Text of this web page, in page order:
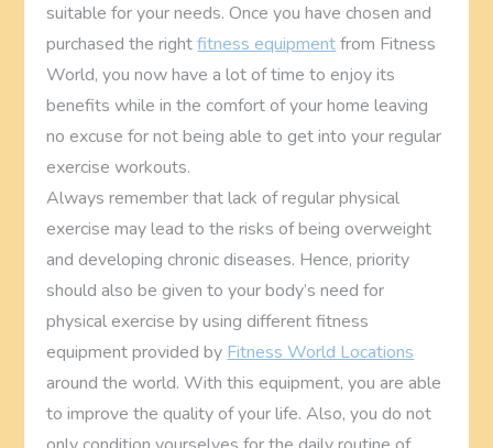
suitable for your needs. Once you have chosen and
purchased the rightfitness equipmentfrom Fitness
World, you now have a lot of time to enjoy its
benefits while in the comfort of your home leaving
no excuse for not being able to get into your regular
exercise workouts.
Always remember that lack of regular physical
exercise may lead to the risks of being overweight
and developing chronic diseases. Hence, priority
should also be given to your body’s need for
physical exercise by using different fitness
equipment provided by Fitness World Locations
around the world. With this equipment, you are able
to improve the quality of your life. Also, you do not